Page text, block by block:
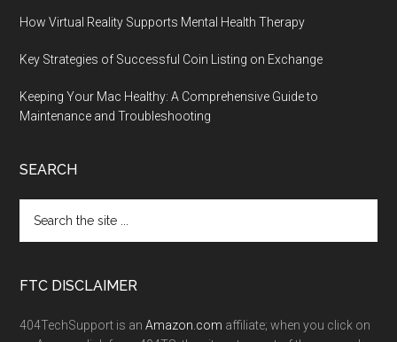
How Virtual Reality Supports Mental Health Therapy
Key Strategies of Successful Coin Listing on Exchange
Keeping Your Mac Healthy: A Comprehensive Guide to
Maintenance and Troubleshooting
SEARCH
FTC DISCLAIMER
404TechSupport is anAmazon.com affiliate; when you click on